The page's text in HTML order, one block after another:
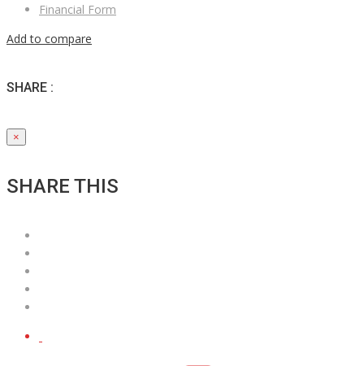
Financial Form
Add to compare
SHARE :
×
SHARE THIS